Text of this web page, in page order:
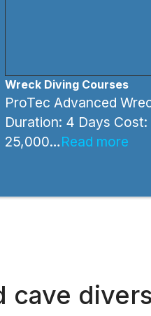
Wreck Diving Courses
ProTec Advanced
Duration: 4 Days Cost:
25,000…Read more
cave divers